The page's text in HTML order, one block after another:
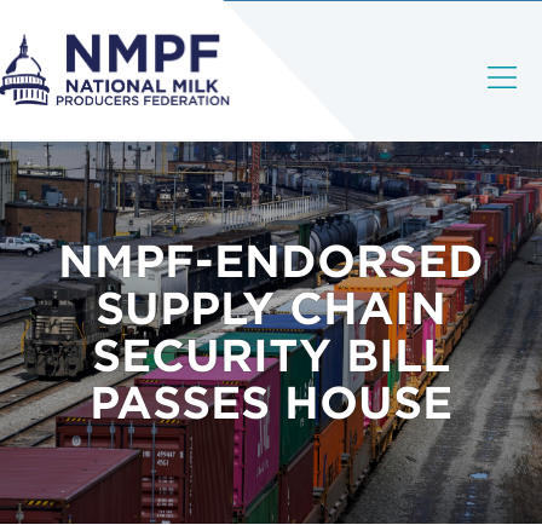
NMPF-ENDORSED
SUPPLY CHAIN
SECURITY BILL
PASSES HOUSE